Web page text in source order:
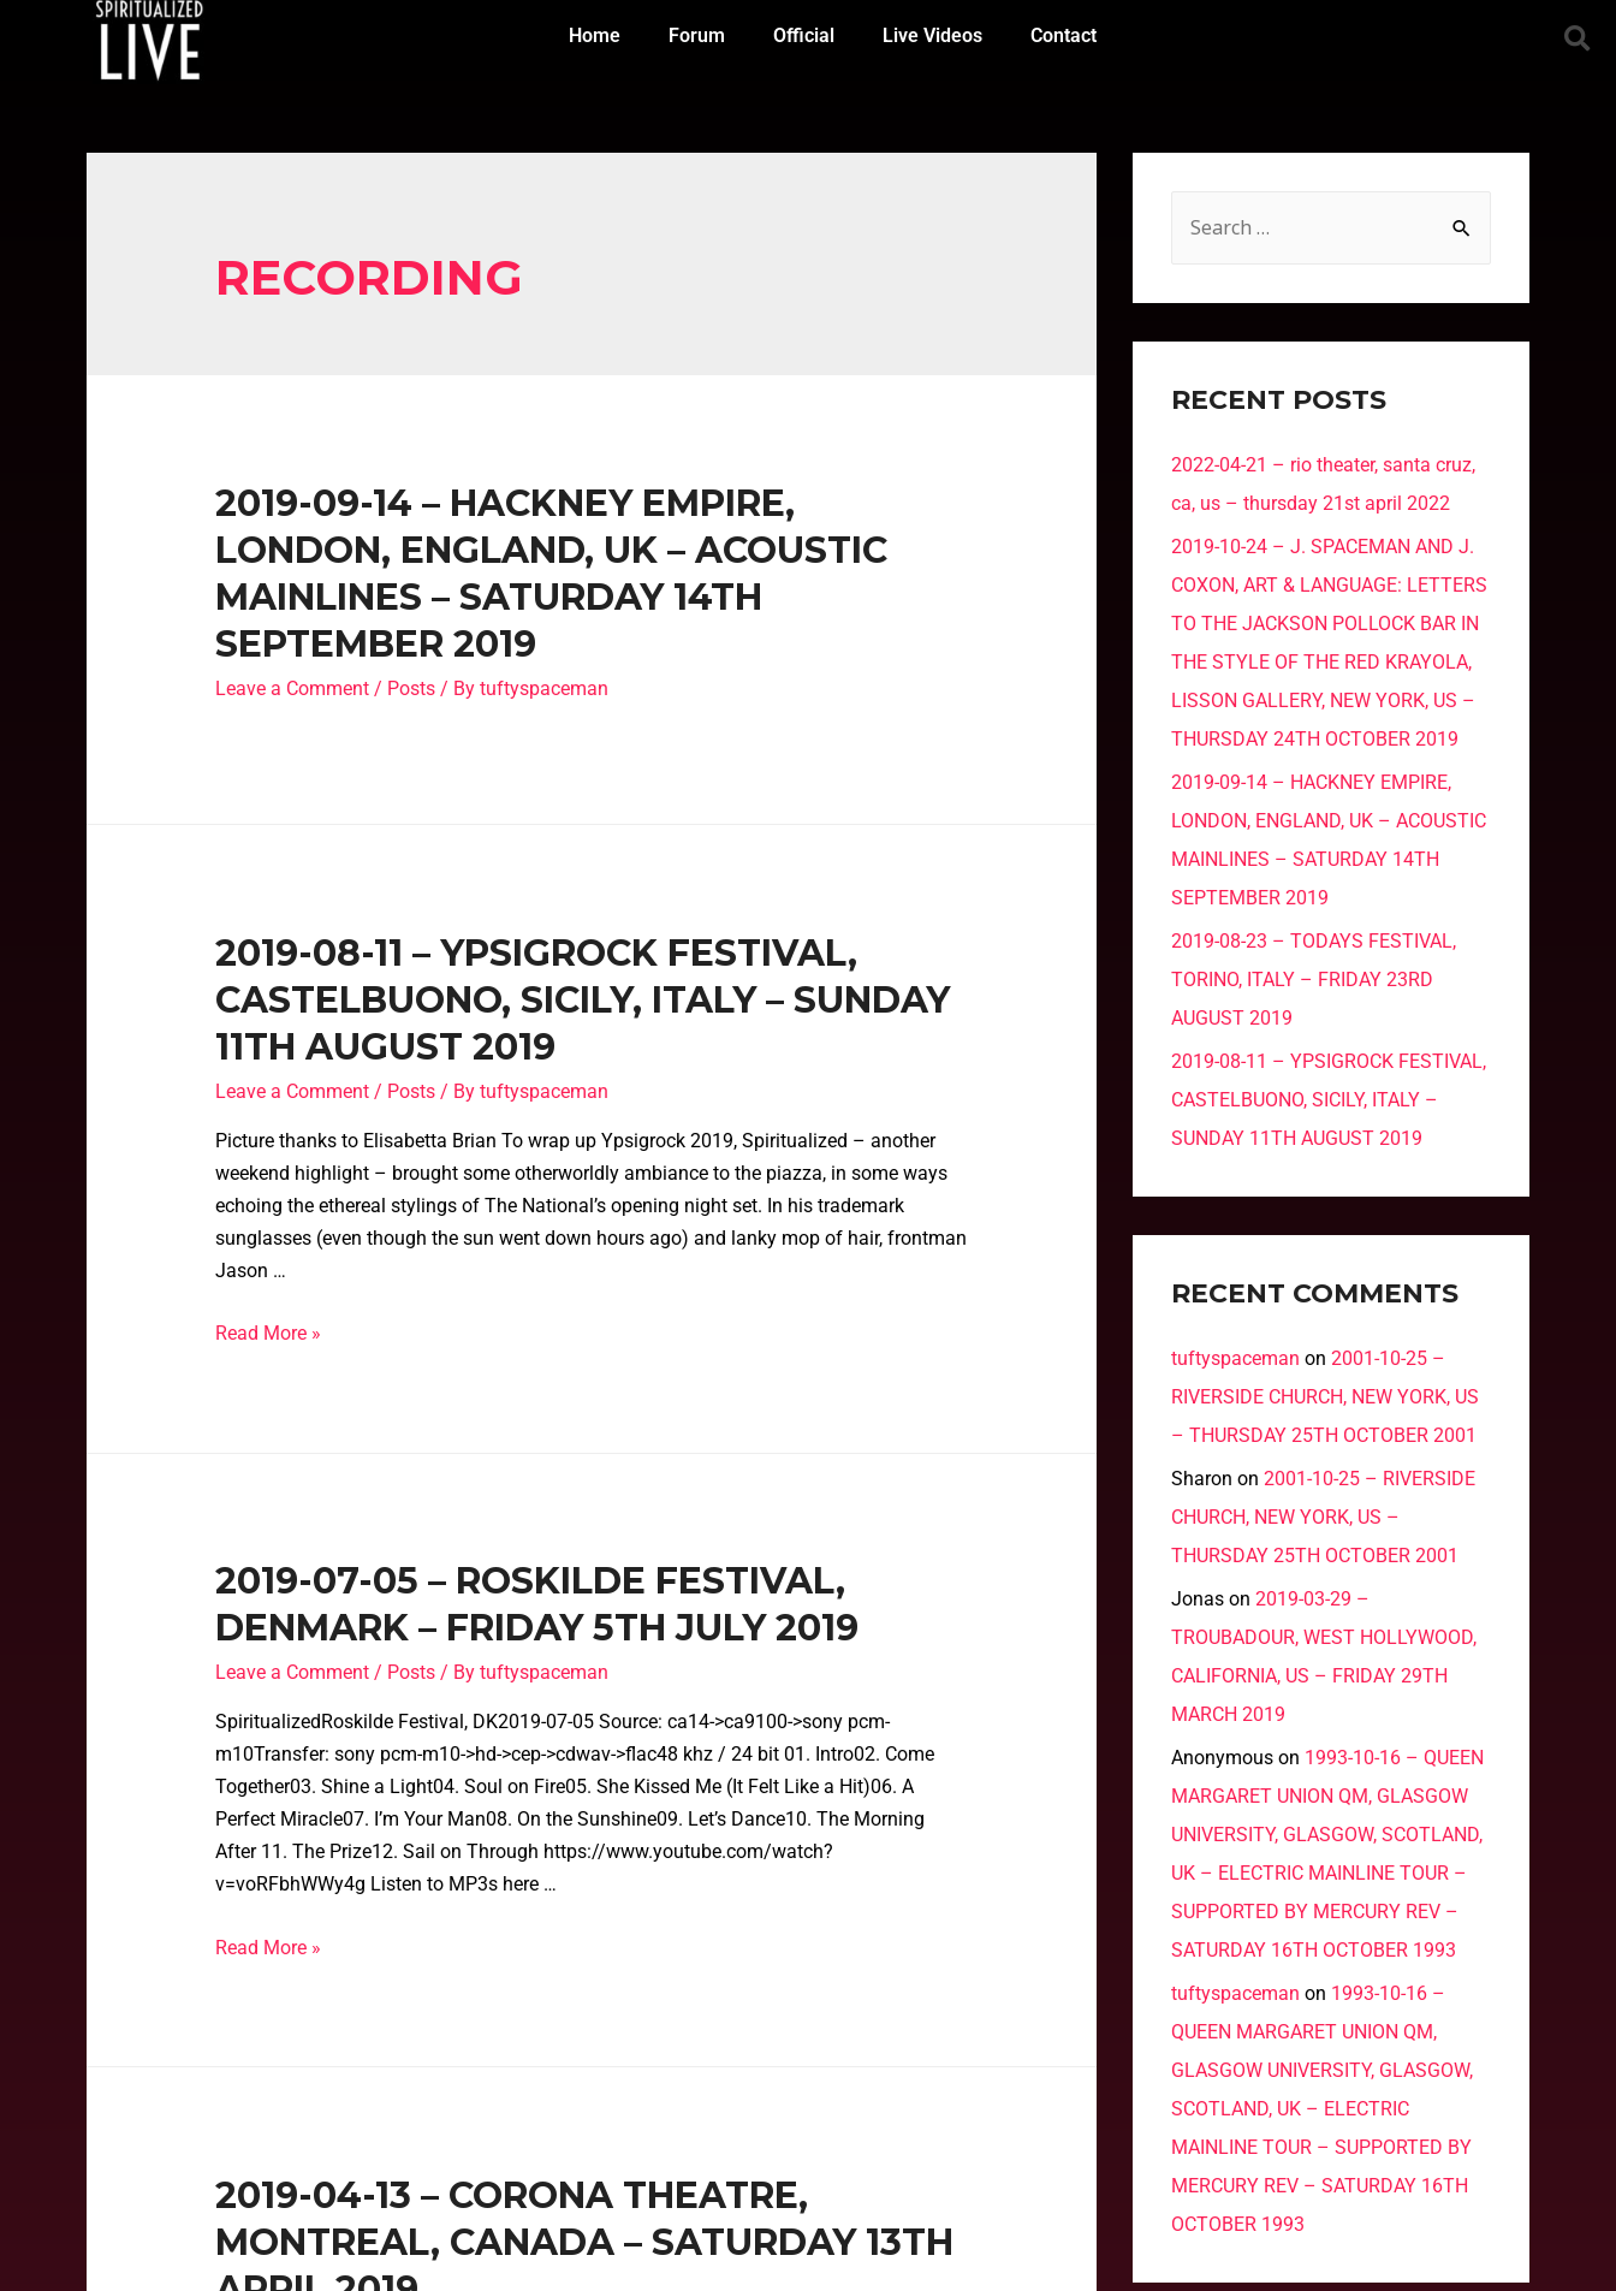
Home Forum Official Live Videos Contact
RECORDING
2019-09-14 – HACKNEY EMPIRE,
LONDON, ENGLAND, UK – ACOUSTIC
MAINLINES – SATURDAY 14TH
SEPTEMBER 2019
Leave a Comment / Posts/ By tuftyspaceman
2019-08-11 – YPSIGROCK FESTIVAL,
CASTELBUONO, SICILY, ITALY – SUNDAY
11TH AUGUST 2019
Leave a Comment / Posts/ By tuftyspaceman
Picture thanks to Elisabetta Brian To wrap up Ypsigrock 2019, Spiritualized – another
weekend highlight – brought some otherworldly ambiance to the piazza, in some ways
echoing the ethereal stylings of The National’s opening night set. In his trademark
sunglasses (even though the sun went down hours ago) and lanky mop of hair, frontman
Jason …
Read More »
2019-07-05 – ROSKILDE FESTIVAL,
DENMARK – FRIDAY 5TH JULY 2019
Leave a Comment / Posts/ By tuftyspaceman
SpiritualizedRoskilde Festival, DK2019-07-05 Source: ca14->ca9100->sony pcm-
m10Transfer: sony pcm-m10->hd->cep->cdwav->flac48 khz / 24 bit 01. Intro02. Come
Together03. Shine a Light04. Soul on Fire05. She Kissed Me (It Felt Like a Hit)06. A
Perfect Miracle07. I’m Your Man08. On the Sunshine09. Let’s Dance10. The Morning
After 11. The Prize12. Sail on Through https://www.youtube.com/watch?
v=voRFbhWWy4g Listen to MP3s here …
Read More »
2019-04-13 – CORONA THEATRE,
MONTREAL, CANADA – SATURDAY 13TH
RECENT POSTS
2022-04-21 – rio theater, santa cruz,
ca, us – thursday 21st april 2022
2019-10-24 – J. SPACEMAN AND J.
COXON, ART & LANGUAGE: LETTERS
TO THE JACKSON POLLOCK BAR IN
THE STYLE OF THE RED KRAYOLA,
LISSON GALLERY, NEW YORK, US –
THURSDAY 24TH OCTOBER 2019
2019-09-14 – HACKNEY EMPIRE,
LONDON, ENGLAND, UK – ACOUSTIC
MAINLINES – SATURDAY 14TH
SEPTEMBER 2019
2019-08-23 – TODAYS FESTIVAL,
TORINO, ITALY – FRIDAY 23RD
AUGUST 2019
2019-08-11 – YPSIGROCK FESTIVAL,
CASTELBUONO, SICILY, ITALY –
SUNDAY 11TH AUGUST 2019
RECENT COMMENTS
tuftyspaceman on 2001-10-25 –
RIVERSIDE CHURCH, NEW YORK, US
– THURSDAY 25TH OCTOBER 2001
Sharon on 2001-10-25 – RIVERSIDE
CHURCH, NEW YORK, US –
THURSDAY 25TH OCTOBER 2001
Jonas on 2019-03-29 –
TROUBADOUR, WEST HOLLYWOOD,
CALIFORNIA, US – FRIDAY 29TH
MARCH 2019
Anonymous on 1993-10-16 – QUEEN
MARGARET UNION QM, GLASGOW
UNIVERSITY, GLASGOW, SCOTLAND,
UK – ELECTRIC MAINLINE TOUR –
SUPPORTED BY MERCURY REV –
SATURDAY 16TH OCTOBER 1993
tuftyspaceman on 1993-10-16 –
QUEEN MARGARET UNION QM,
GLASGOW UNIVERSITY, GLASGOW,
SCOTLAND, UK – ELECTRIC
MAINLINE TOUR – SUPPORTED BY
MERCURY REV – SATURDAY 16TH
OCTOBER 1993